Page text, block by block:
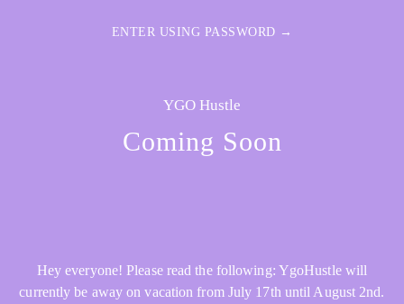
ENTER USING PASSWORD →
YGO Hustle
Coming Soon
Hey everyone! Please read the following: YgoHustle will
currently be away on vacation from July 17th until August 2nd.